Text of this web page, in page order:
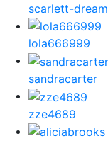
scarlett-dream
lola666999
sandracarter
zze4689